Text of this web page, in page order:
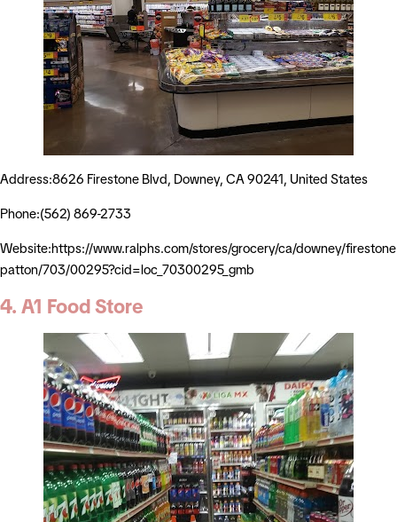
Address:8626 Firestone Blvd, Downey, CA 90241, United States
Phone:(562) 869-2733
Website:https://www.ralphs.com/stores/grocery/ca/downey/
patton/703/00295?cid=loc_70300295_gmb
4. A1 Food Store